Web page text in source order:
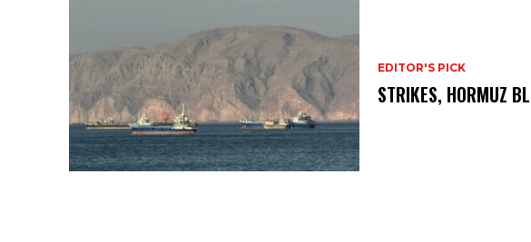
EDITOR'S PICK
STRIKES, HORMUZ